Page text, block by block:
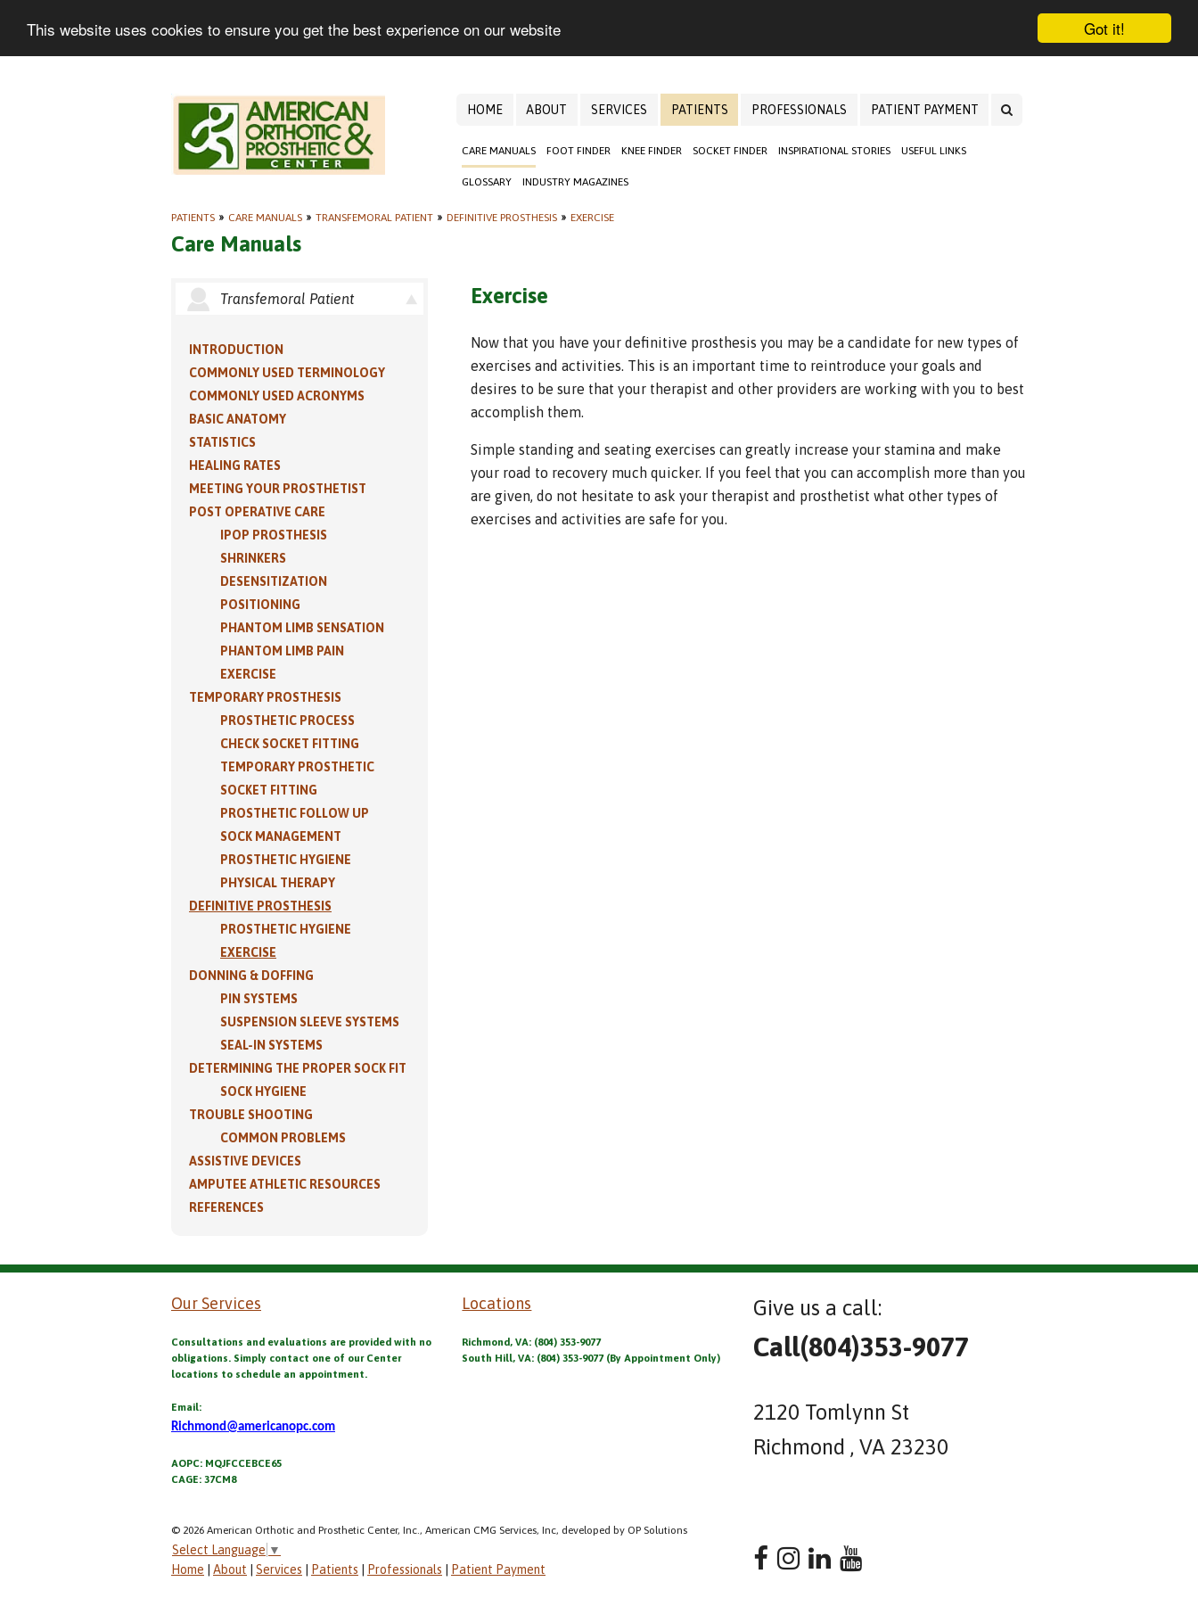
Got it!
This website uses cookies to ensure you get the best experience on our website
HOME ABOUT SERVICES PATIENTS
CARE MANUALS FOOT FINDER KNEE FINDER SOCKET FINDER INSPIRATIONAL STORIES USEFUL LINKS
GLOSSARY INDUSTRY MAGAZINES
PROFESSIONALS PATIENT PAYMENT
PATIENTS » CARE MANUALS » TRANSFEMORAL PATIENT » DEFINITIVE PROSTHESIS » EXERCISE
Care Manuals
Transfemoral Patient
INTRODUCTION
COMMONLY USED TERMINOLOGY
COMMONLY USED ACRONYMS
BASIC ANATOMY
STATISTICS
HEALING RATES
MEETING YOUR PROSTHETIST
POST OPERATIVE CARE
IPOP PROSTHESIS
SHRINKERS
DESENSITIZATION
POSITIONING
PHANTOM LIMB SENSATION
PHANTOM LIMB PAIN
EXERCISE
TEMPORARY PROSTHESIS
PROSTHETIC PROCESS
CHECK SOCKET FITTING
TEMPORARY PROSTHETIC
SOCKET FITTING
PROSTHETIC FOLLOW UP
SOCK MANAGEMENT
PROSTHETIC HYGIENE
PHYSICAL THERAPY
DEFINITIVE PROSTHESIS
PROSTHETIC HYGIENE
EXERCISE
DONNING & DOFFING
PIN SYSTEMS
SUSPENSION SLEEVE SYSTEMS
SEAL-IN SYSTEMS
DETERMINING THE PROPER SOCK FIT
SOCK HYGIENE
TROUBLE SHOOTING
COMMON PROBLEMS
ASSISTIVE DEVICES
AMPUTEE ATHLETIC RESOURCES
REFERENCES
Exercise
Now that you have your definitive prosthesis you may be a candidate for new types of
exercises and activities. This is an important time to reintroduce your goals and
desires to be sure that your therapist and other providers are working with you to best
accomplish them.
Simple standing and seating exercises can greatly increase your stamina and make
your road to recovery much quicker. If you feel that you can accomplish more than you
are given, do not hesitate to ask your therapist and prosthetist what other types of
exercises and activities are safe for you.
Our Services
Consultations and evaluations are provided with no
obligations. Simply contact one of our Center
locations to schedule an appointment.
Email:
Richmond@americanopc.com
AOPC: MQJFCCEBCE65
CAGE: 37CM8
Locations
Richmond, VA: (804) 353-9077
South Hill, VA: (804) 353-9077 (By Appointment Only)
Give us a call:
Call(804)353-9077
2120 Tomlynn St
Richmond , VA 23230
© 2026 American Orthotic and Prosthetic Center, Inc., American CMG Services, Inc, developed by OP Solutions
Select Language ▼
Home
About Services Patients Professionals Patient Payment